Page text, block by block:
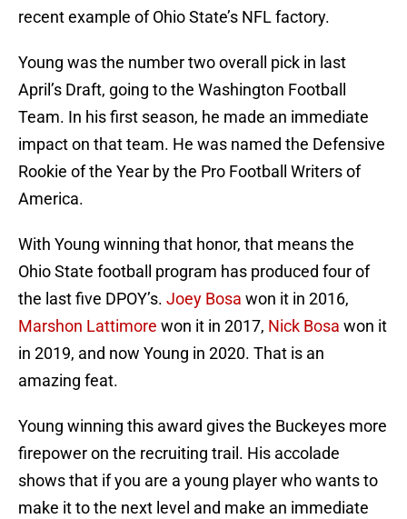
recent example of Ohio State’s NFL factory.
Young was the number two overall pick in last
April’s Draft, going to the Washington Football
Team. In his first season, he made an immediate
impact on that team. He was named the Defensive
Rookie of the Year by the Pro Football Writers of
America.
With Young winning that honor, that means the
Ohio State football program has produced four of
the last five DPOY’s. Joey Bosa won it in 2016,
Marshon Lattimore won it in 2017, Nick Bosa won it
in 2019, and now Young in 2020. That is an
amazing feat.
Young winning this award gives the Buckeyes more
firepower on the recruiting trail. His accolade
shows that if you are a young player who wants to
make it to the next level and make an immediate